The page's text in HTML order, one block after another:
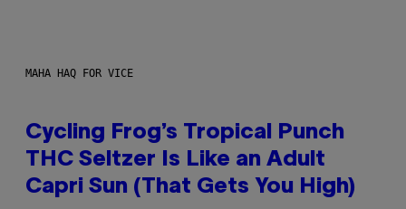
MAHA HAQ FOR VICE
Cycling Frog’s Tropical Punch
THC Seltzer Is Like an Adult
Capri Sun (That Gets You High)